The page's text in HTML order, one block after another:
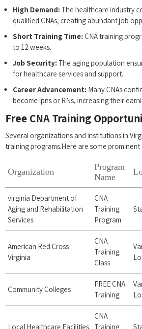
High Demand: The healthcare industry‍
qualified CNAs,‍ creating⁣ abundant job
Short Training Time: CNA⁣ training
to 12 weeks.
Job Security: ⁣The aging population
for healthcare services and support.
Career Advancement: Many⁢ CNAs
become lpns or RNs, increasing their
Free CNA Training
Several organizations and institutions in
training‍ programs.Here are some ‍prominent
Organization
Program​
Name
virginia Department ⁢of
Aging and Rehabilitation
Services
CNA
Training
Program
American Red ⁣Cross
Virginia
CNA
Training⁤
Class
Community ⁤Colleges
FREE CNA
⁤Training
Local Healthcare Facilities
CNA
Training